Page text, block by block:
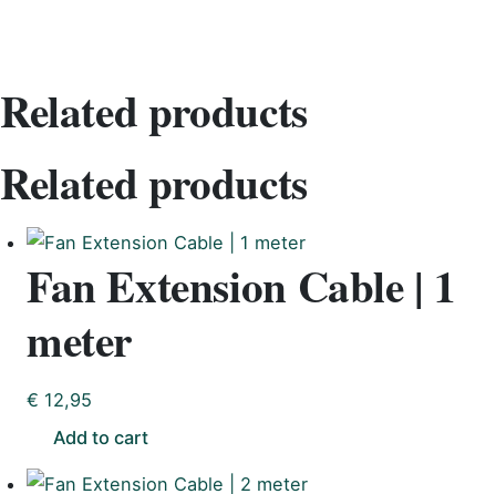
Related products
Related products
Fan Extension Cable | 1
meter
€ 12,95
Add to cart